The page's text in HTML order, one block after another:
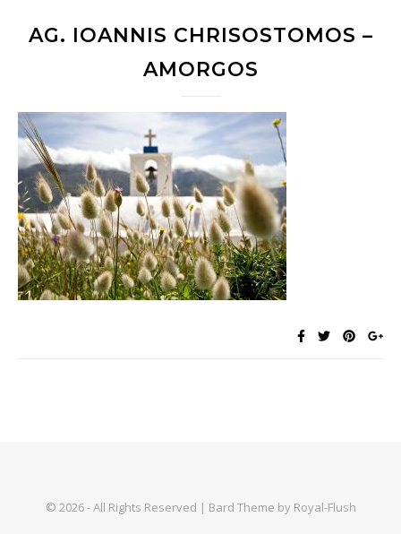
AG. IOANNIS CHRISOSTOMOS –
AMORGOS
© 2026 - All Rights Reserved | Bard Theme by Royal-Flush